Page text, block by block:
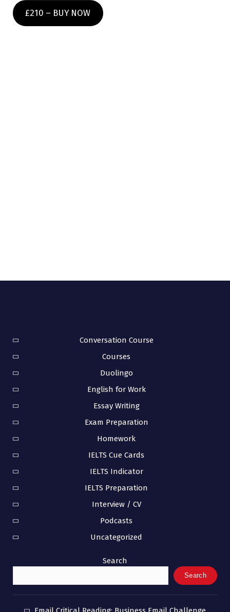
£210 – BUY NOW
Conversation Course
Courses
Duolingo
English for Work
Essay Writing
Exam Preparation
Homework
IELTS Cue Cards
IELTS Indicator
IELTS Preparation
Interview / CV
Podcasts
Uncategorized
Search
Search